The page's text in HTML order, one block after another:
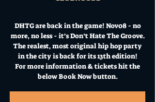
DHTG are back in the game! Nov08 - no
more, no less - it’s Don’t Hate The Groove.
The realest, most original hip hop party
in the city is back for its 13th edition!
For more information & tickets hit the
below Book Now button.